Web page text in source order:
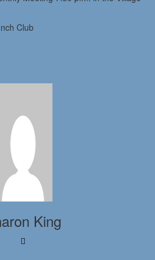
Club
King